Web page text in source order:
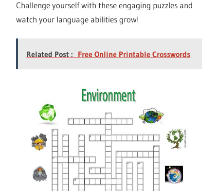
Challenge yourself with these engaging puzzles and
watch your language abilities grow!
Related Post : Free Online Printable Crosswords